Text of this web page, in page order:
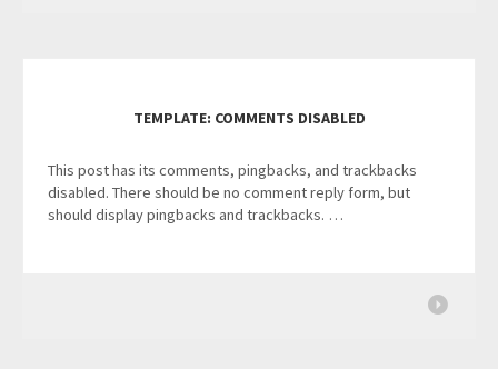
TEMPLATE: COMMENTS DISABLED
This post has its comments, pingbacks, and trackbacks
disabled. There should be no comment reply form, but
should display pingbacks and trackbacks. …